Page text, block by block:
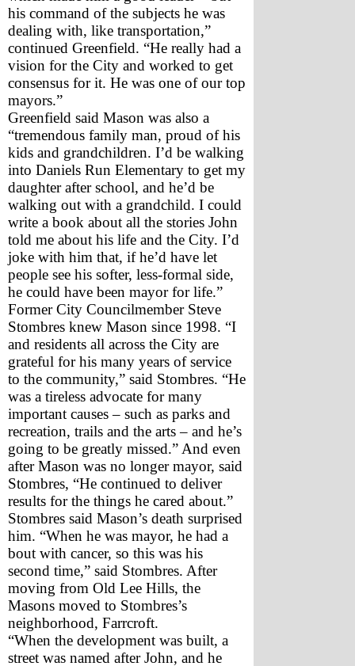
his command of the subjects he was
dealing with, like transportation,”
continued Greenfield. “He really had a
vision for the City and worked to get
consensus for it. He was one of our top
mayors.”
Greenfield said Mason was also a
“tremendous family man, proud of his
kids and grandchildren. I’d be walking
into Daniels Run Elementary to get my
daughter after school, and he’d be
walking out with a grandchild. I could
write a book about all the stories John
told me about his life and the City. I’d
joke with him that, if he’d have let
people see his softer, less-formal side,
he could have been mayor for life.”
Former City Councilmember Steve
Stombres knew Mason since 1998. “I
and residents all across the City are
grateful for his many years of service
to the community,” said Stombres. “He
was a tireless advocate for many
important causes – such as parks and
recreation, trails and the arts – and he’s
going to be greatly missed.” And even
after Mason was no longer mayor, said
Stombres, “He continued to deliver
results for the things he cared about.”
Stombres said Mason’s death surprised
him. “When he was mayor, he had a
bout with cancer, so this was his
second time,” said Stombres. After
moving from Old Lee Hills, the
Masons moved to Stombres’s
neighborhood, Farrcroft.
“When the development was built, a
street was named after John, and he